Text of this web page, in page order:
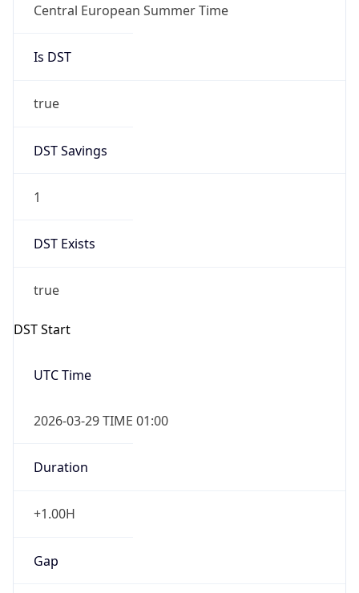
Central European Summer Time
Is DST
true
DST Savings
1
DST Exists
true
DST Start
UTC Time
2026-03-29 TIME 01:00
Duration
+1.00H
Gap